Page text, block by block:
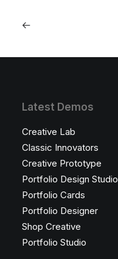
Latest Demos
Creative Lab
Classic Innovators
Creative Prototype
Portfolio Design Studio
Portfolio Cards
Portfolio Designer
Shop Creative
Portfolio Studio